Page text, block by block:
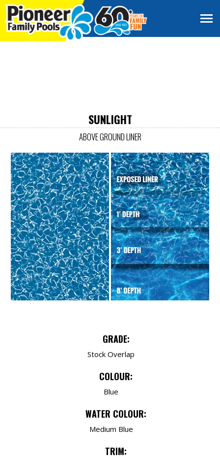
SUNLIGHT
ABOVE GROUND LINER
GRADE:
Stock Overlap
COLOUR:
Blue
WATER COLOUR:
Medium Blue
TRIM: